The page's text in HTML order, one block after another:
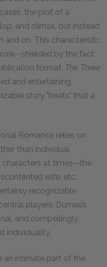
the plot of a
and climax, but instead
and on. This characteristic
shielded by the fact
format, The Three
and entertaining,
story "beats" that a
Romance relies on
than individual,
characters at times--the
wife, etc.
recognizable
players, Dumas’s
and compellingly
individuality.
an intimate part of the